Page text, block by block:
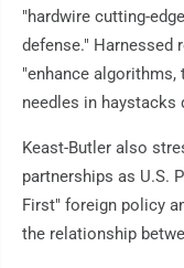
"hardwire cutting-
defense." Harnessed
"enhance algorithms,
needles in haystacks
Keast-Butler also
partnerships as U.S.
First" foreign policy
the relationship